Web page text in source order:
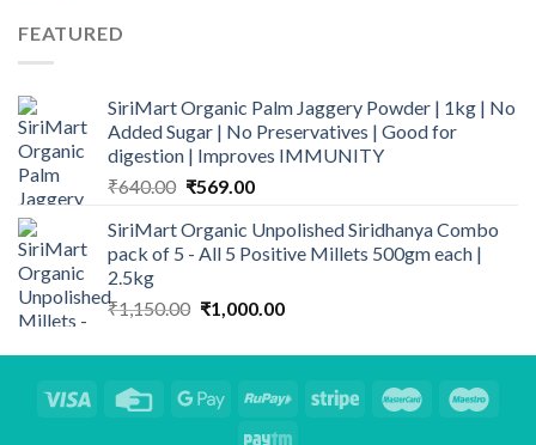
FEATURED
SiriMart Organic Palm Jaggery Powder | 1kg | No
Added Sugar | No Preservatives | Good for
digestion | Improves IMMUNITY
₹640.00 Original
was:
₹640.00.
₹569.00Current
is:
₹569.00.
SiriMart Organic Unpolished Siridhanya Combo
pack of 5 - All 5 Positive Millets 500gm each |
2.5kg
₹1,150.00 Original
was:
₹1,000.00Current
is: